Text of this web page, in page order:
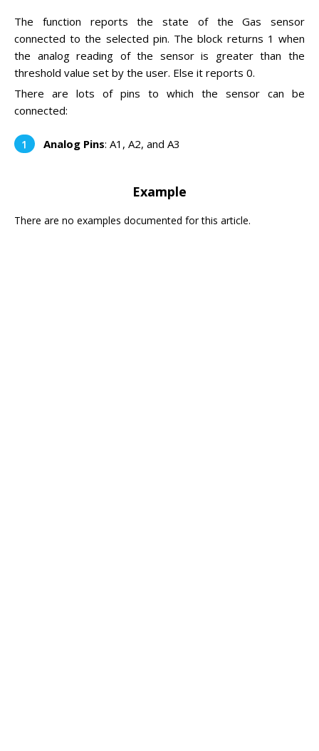
The function reports the state of the Gas sensor
connected to the selected pin. The block returns 1 when
the analog reading of the sensor is greater than the
threshold value set by the user. Else it reports 0.
There are lots of pins to which the sensor can be
connected:
Analog Pins: A1, A2, and A3
Example
There are no examples documented for this article.